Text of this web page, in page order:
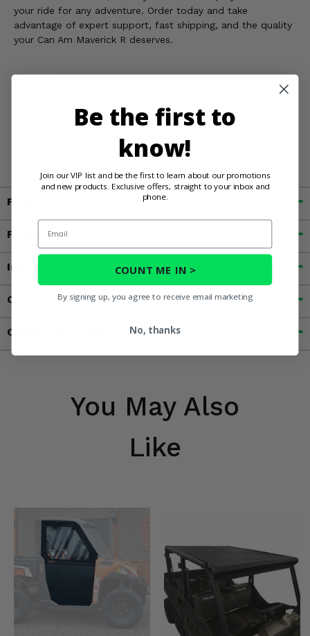
your ride for any adventure. Order today and take
advantage of expert support, fast shipping, and the quality
your Can Am Maverick R deserves.
compounds) which are known to the State of California to
cause cancer and birth defects, or other reproductive
harm. For more information, go to
www.P65Warnings.ca.gov
Fitment
Features
Important Info
Customer Reviews
Contact an Expert
You May Also
Like
Be the first to
know!
Join our VIP list and be the first to learn about our promotions
and new products. Exclusive offers, straight to your inbox and
phone.
Email
COUNT ME IN >
By signing up, you agree to receive email marketing
No, thanks